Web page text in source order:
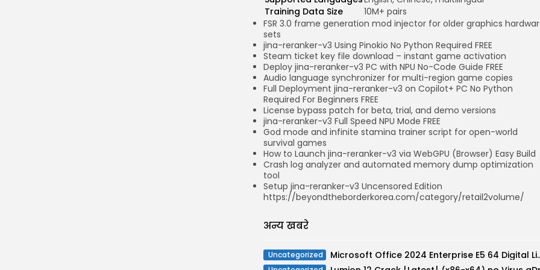
Training Data Size
10M+ pairs
FSR 3.0 frame generation mod injector for older graphics
sets
jina-reranker-v3 Using Pinokio No Python Required FREE
Steam ticket key file download – instant game activation
Deploy jina-reranker-v3 PC with NPU No-Code Guide FREE
Audio language synchronizer for multi-region game copies
Full Deployment jina-reranker-v3 on Copilot+ PC No Python
Required For Beginners FREE
License bypass patch for beta, trial, and demo versions
jina-reranker-v3 Full Speed NPU Mode FREE
God mode and infinite stamina trainer script for open-world
survival games
How to Launch jina-reranker-v3 via WebGPU (Browser) Easy Build
Crash log analyzer and automated memory dump optimization
tool
Setup jina-reranker-v3 Uncensored Edition
https://beyondtheborderkorea.com/category/retail2volume/
अन्य खबरे
Uncategorized Microsoft Office 2024